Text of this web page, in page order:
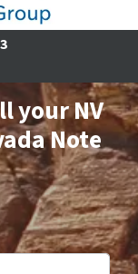
your NV
Note